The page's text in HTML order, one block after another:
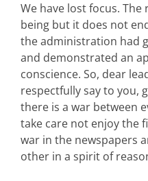
We have lost focus.
being but it does not
the administration had
and demonstrated an
conscience. So, dear
respectfully say to you,
there is a war between
take care not enjoy the
war in the newspapers
other in a spirit of